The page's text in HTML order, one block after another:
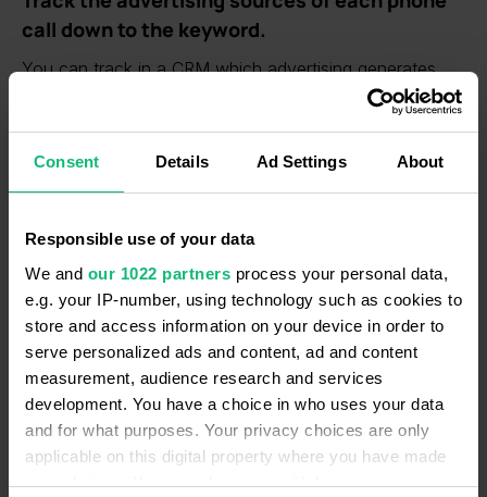
Consent Details Ad Settings About
Responsible use of your data
We and our 1022 partners process your personal data,
e.g. your IP-number, using technology such as cookies to
store and access information on your device in order to
serve personalized ads and content, ad and content
measurement, audience research and services
development. You have a choice in who uses your data
and for what purposes. Your privacy choices are only
applicable on this digital property where you have made
your choices. You can change or withdraw your consent
call down to the keyword.
You can track in a CRM which advertising generates
calls and sales. The data on advertising source,
campaign and keywords of calls are attached to deals.
Work with missed calls and lost deals.
client" is automatically created in a CRM. In this way,
you won’t lose any prospects. Listen to call recordings
and analyze the reasons for losing deals. Determine
which scripts lead to sales.